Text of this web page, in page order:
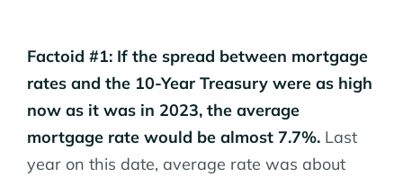
Factoid #1: If the spread between mortgage
rates and the 10-Year Treasury were as high
now as it was in 2023, the average
mortgage rate would be almost 7.7%. Last
year on this date, average rate was about